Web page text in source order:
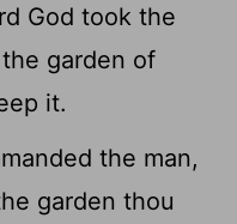
God took the
garden of
it.
the man,
garden thou